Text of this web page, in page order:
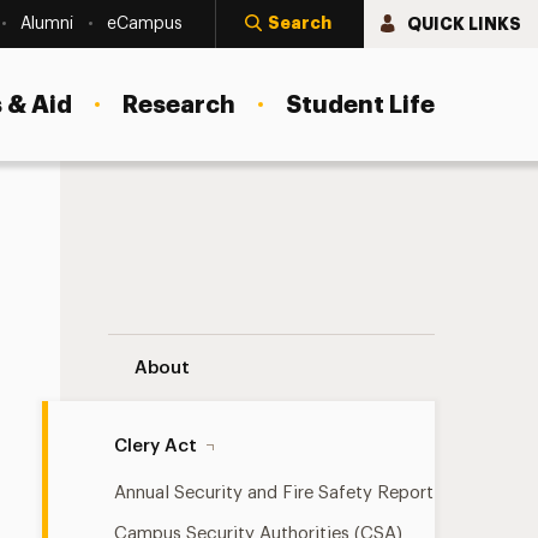
Alumni eCampus Search QUICK LINKS
Aid Research Student Life
About
Clery Act
Annual Security and Fire Safety Report
Campus Security Authorities (CSA)